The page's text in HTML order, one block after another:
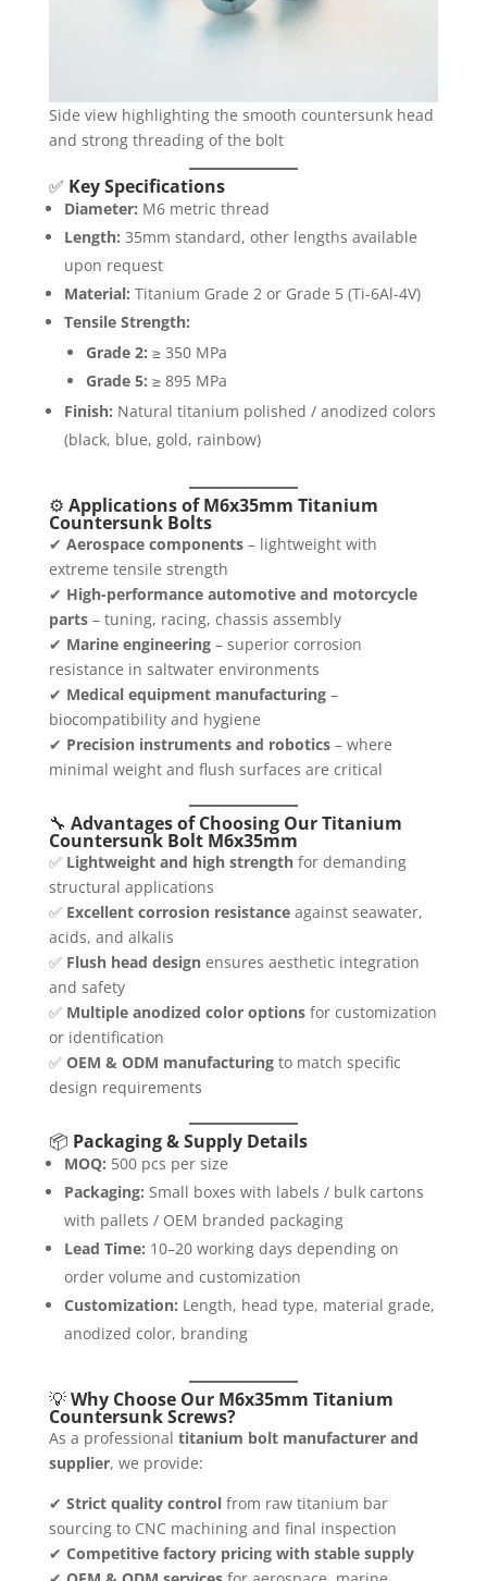
Side view highlighting the smooth countersunk head
and strong threading of the bolt
✅ Key Specifications
Diameter: M6 metric thread
Length: 35mm standard, other lengths available
upon request
Material: Titanium Grade 2 or Grade 5 (Ti-6Al-4V)
Tensile Strength:
Grade 2: ≥ 350 MPa
Grade 5: ≥ 895 MPa
Finish: Natural titanium polished / anodized colors
(black, blue, gold, rainbow)
⚙️ Applications of M6x35mm Titanium
Countersunk Bolts
✔ Aerospace components– lightweight with
extreme tensile strength
✔ High-performance automotive and motorcycle
parts– tuning, racing, chassis assembly
✔ Marine engineering– superior corrosion
resistance in saltwater environments
✔ Medical equipment manufacturing–
biocompatibility and hygiene
✔ Precision instruments and robotics– where
minimal weight and flush surfaces are critical
🔧 Advantages of Choosing Our Titanium
Countersunk Bolt M6x35mm
✅ Lightweight and high strengthfor demanding
structural applications
✅ Excellent corrosion resistanceagainst seawater,
acids, and alkalis
✅ Flush head designensures aesthetic integration
and safety
✅ Multiple anodized color optionsfor customization
or identification
✅ OEM & ODM manufacturingto match specific
design requirements
📦 Packaging & Supply Details
MOQ: 500 pcs per size
Packaging: Small boxes with labels / bulk cartons
with pallets / OEM branded packaging
Lead Time: 10–20 working days depending on
order volume and customization
Customization: Length, head type, material grade,
anodized color, branding
💡Why Choose Our M6x35mm Titanium
Countersunk Screws?
As a professional titanium bolt manufacturer and
supplier, we provide:
✔ Strict quality controlfrom raw titanium bar
sourcing to CNC machining and final inspection
✔ Competitive factory pricing with stable supply